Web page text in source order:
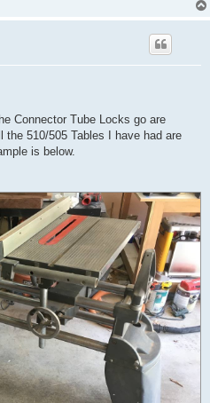
Connector Tube Locks go are
510/505 Tables I have had are
is below.